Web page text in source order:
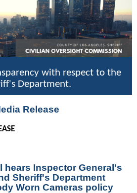
with respect to the
Department.
Release
hears Inspector General's
Sheriff's Department
Worn Cameras policy